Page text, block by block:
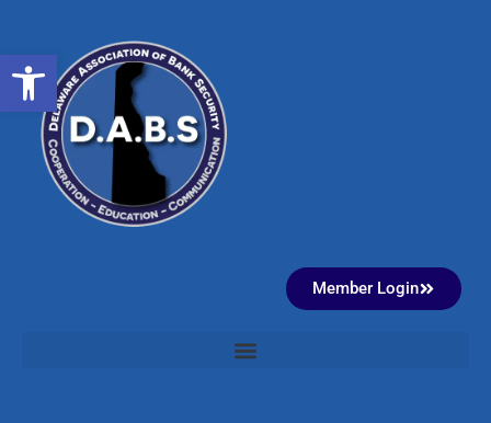
Open toolbar
Member Login